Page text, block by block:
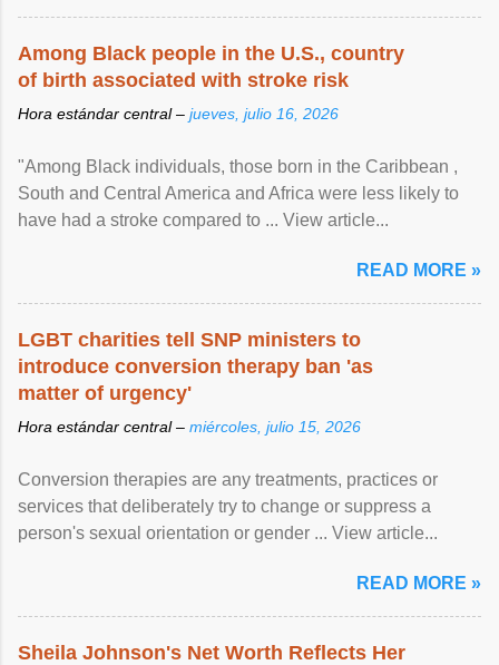
Among Black people in the U.S., country
of birth associated with stroke risk
Hora estándar central – jueves, julio 16, 2026
"Among Black individuals, those born in the Caribbean ,
South and Central America and Africa were less likely to
have had a stroke compared to ... View article...
READ MORE »
LGBT charities tell SNP ministers to
introduce conversion therapy ban 'as
matter of urgency'
Hora estándar central – miércoles, julio 15, 2026
Conversion therapies are any treatments, practices or
services that deliberately try to change or suppress a
person's sexual orientation or gender ... View article...
READ MORE »
Sheila Johnson's Net Worth Reflects Her